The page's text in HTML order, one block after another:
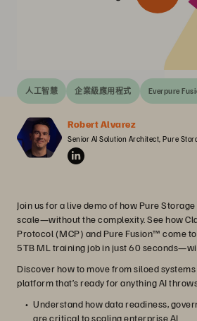
人工智慧 企業級應用程式 Everpure
Robert Alvarez
Senior AI Solution Architect, Pure
Join us for a live demo of how Pure
scale—without the complexity. See how
Protocol (MCP) and Pure Fusion™ come
5TB ML training job in just 60
Discover how to move from siloed
platform that’s ready for anything AI
Understand how data readiness,
are critical to scaling enterprise AI.